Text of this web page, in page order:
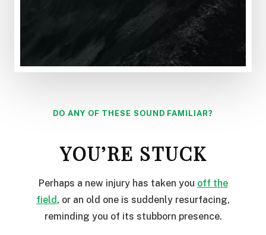
DO ANY OF THESE SOUND FAMILIAR?
YOU’RE STUCK
Perhaps a new injury has taken you off the
field, or an old one is suddenly resurfacing,
reminding you of its stubborn presence.